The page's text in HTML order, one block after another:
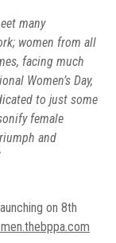
many
women from all
facing much
Women’s Day,
to just some
female
and
on 8th